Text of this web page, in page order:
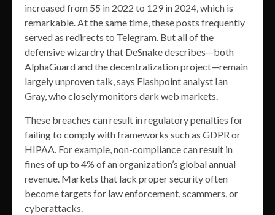
increased from 55 in 2022 to 129 in 2024, which is
remarkable. At the same time, these posts frequently
served as redirects to Telegram. But all of the
defensive wizardry that DeSnake describes—both
AlphaGuard and the decentralization project—remain
largely unproven talk, says Flashpoint analyst Ian
Gray, who closely monitors dark web markets.
These breaches can result in regulatory penalties for
failing to comply with frameworks such as GDPR or
HIPAA. For example, non-compliance can result in
fines of up to 4% of an organization’s global annual
revenue. Markets that lack proper security often
become targets for law enforcement, scammers, or
cyberattacks.